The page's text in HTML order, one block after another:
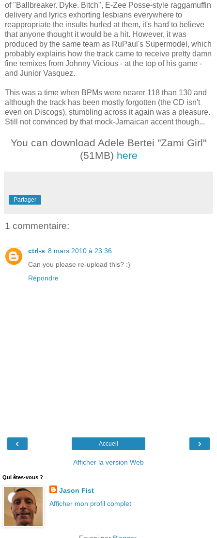
of "Ballbreaker. Dyke. Bitch", E-Zee Posse-style raggamuffin
delivery and lyrics exhorting lesbians everywhere to
reappropriate the insults hurled at them, it's hard to believe
that anyone thought it would be a hit. However, it was
produced by the same team as RuPaul's Supermodel, which
probably explains how the track came to receive pretty damn
fine remixes from Johnny Vicious - at the top of his game -
and Junior Vasquez.
This was a time when BPMs were nearer 118 than 130 and
although the track has been mostly forgotten (the CD isn't
even on Discogs), stumbling across it again was a pleasure.
Still not convinced by that mock-Jamaican accent though...
You can download Adele Bertei "Zami Girl"
(51MB) here
Partager
1 commentaire:
ctrl-s 8 mars 2010 à 23:36
Can you please re-upload this? :)
Répondre
‹ ›
Accueil
Afficher la version Web
Qui êtes-vous ?
Jason Fist
Afficher mon profil complet